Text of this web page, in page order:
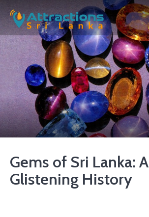
Gems of Sri Lanka: A
Glistening History